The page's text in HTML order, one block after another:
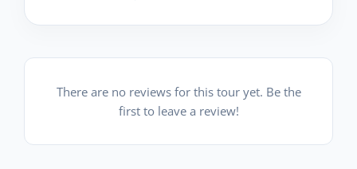
There are no reviews for this tour yet. Be the
first to leave a review!